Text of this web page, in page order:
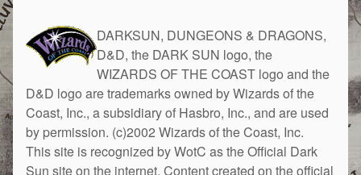
DARKSUN, DUNGEONS & DRAGONS,
D&D, the DARK SUN logo, the
WIZARDS OF THE COAST logo and the
D&D logo are trademarks owned by Wizards of the
Coast, Inc., a subsidiary of Hasbro, Inc., and are used
by permission. (c)2002 Wizards of the Coast, Inc.
This site is recognized by WotC as the Official Dark
Sun site on the internet. Content created on the official